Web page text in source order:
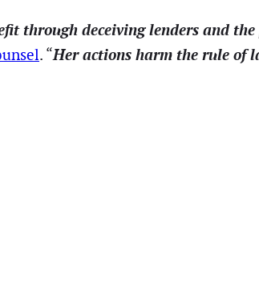
through deceiving lenders and
. “Her actions harm the rule of